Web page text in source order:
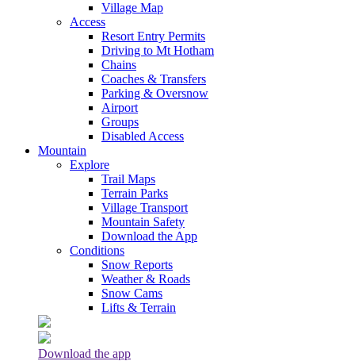
Village Map
Access
Resort Entry Permits
Driving to Mt Hotham
Chains
Coaches & Transfers
Parking & Oversnow
Airport
Groups
Disabled Access
Mountain
Explore
Trail Maps
Terrain Parks
Village Transport
Mountain Safety
Download the App
Conditions
Snow Reports
Weather & Roads
Snow Cams
Lifts & Terrain
Download the app